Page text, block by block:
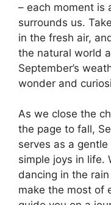
– each moment is
surrounds us.
in the fresh air,
the natural world
September’s
wonder and
As we close the
the page to fall,
serves as a
simple joys in life.
dancing in the
make the most of